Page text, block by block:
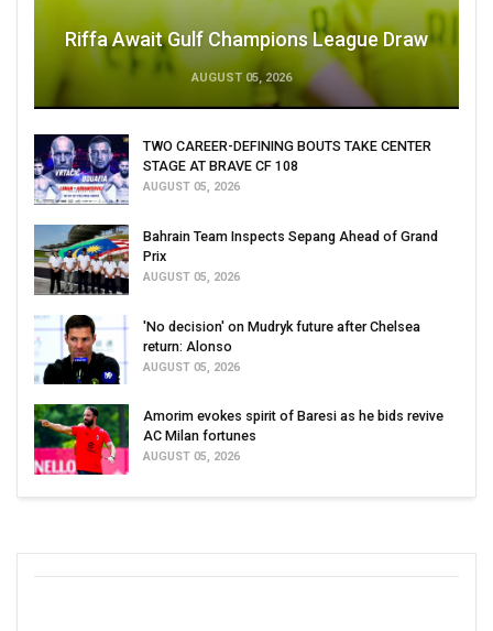
Riffa Await Gulf Champions League Draw
AUGUST 05, 2026
TWO CAREER-DEFINING BOUTS TAKE CENTER
STAGE AT BRAVE CF 108
AUGUST 05, 2026
Bahrain Team Inspects Sepang Ahead of Grand
Prix
AUGUST 05, 2026
'No decision' on Mudryk future after Chelsea
return: Alonso
AUGUST 05, 2026
Amorim evokes spirit of Baresi as he bids revive
AC Milan fortunes
AUGUST 05, 2026